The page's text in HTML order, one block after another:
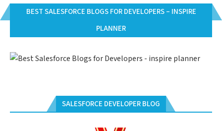
BEST SALESFORCE BLOGS FOR DEVELOPERS – INSPIRE
PLANNER
SALESFORCE DEVELOPER BLOG